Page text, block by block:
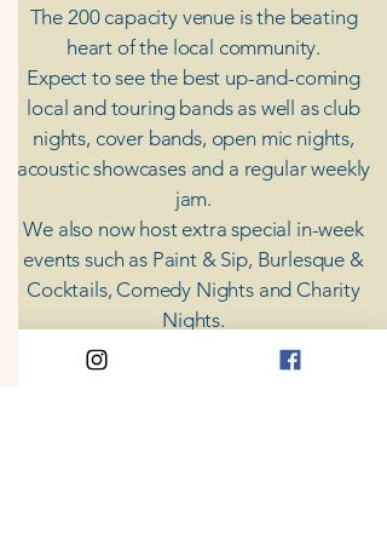
The 200 capacity venue is the beating
heart of the local community.
Expect to see the best up-and-coming
local and touring bands as well as club
nights, cover bands, open mic nights,
acoustic showcases and a regular weekly
jam.
​We also now host extra special in-week
events such as Paint & Sip, Burlesque &
Cocktails, Comedy Nights and Charity
Nights.
There's something for everyone at Coda,